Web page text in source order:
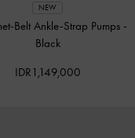
NEW
Belt Ankle-Strap Pumps -
Black
IDR1,149,000